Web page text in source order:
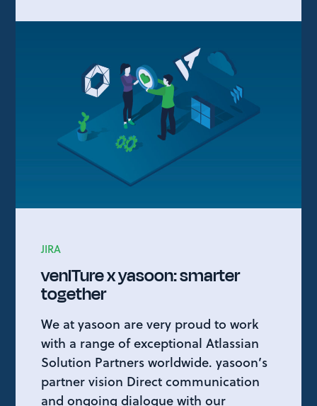
JIRA
venITure x yasoon: smarter
together
We at yasoon are very proud to work
with a range of exceptional Atlassian
Solution Partners worldwide. yasoon’s
partner vision Direct communication
and ongoing dialogue with our